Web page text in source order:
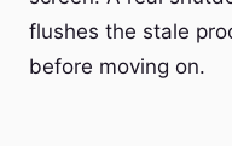
flushes the stale
before moving on.